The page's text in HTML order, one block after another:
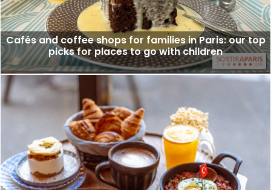
Cafés and coffee shops for families in Paris: our top
picks for places to go with children